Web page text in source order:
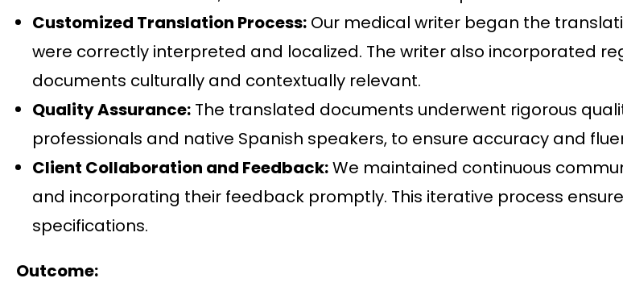
Customized Translation Process: Our medical writer began the
were correctly interpreted and localized. The writer also incorporated
documents culturally and contextually relevant.
Quality Assurance: The translated documents underwent rigorous
professionals and native Spanish speakers, to ensure accuracy and
Client Collaboration and Feedback:We maintained continuous
and incorporating their feedback promptly. This iterative process
specifications.
Outcome: